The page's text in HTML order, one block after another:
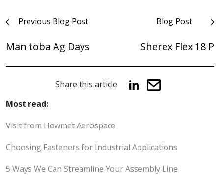
PostPrevious Blog Post
Manitoba Ag Days
Blog Post
Sherex Flex 18 P
Share this article
Most read:
Visit from Howmet Aerospace
Choosing Fasteners for Industrial Applications
5 Ways We Can Streamline Your Assembly Line